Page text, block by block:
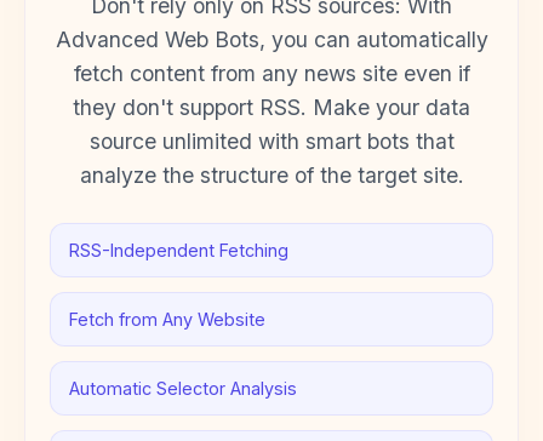
Don't rely only on RSS sources: With
Advanced Web Bots, you can automatically
fetch content from any news site even if
they don't support RSS. Make your data
source unlimited with smart bots that
analyze the structure of the target site.
RSS-Independent Fetching
Fetch from Any Website
Automatic Selector Analysis